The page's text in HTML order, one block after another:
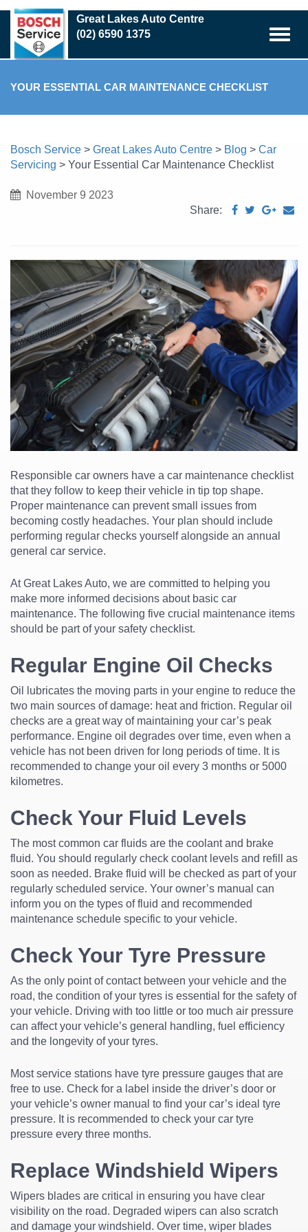
Skip
main
content
Great Lakes Auto Centre
(02) 6590 1375
YOUR ESSENTIAL CAR MAINTENANCE CHECKLIST
Bosch Service > Great Lakes Auto Centre > Blog > Car
Servicing > Your Essential Car Maintenance Checklist
November 9 2023
Share:
Responsible car owners have a car maintenance checklist
that they follow to keep their vehicle in tip top shape.
Proper maintenance can prevent small issues from
becoming costly headaches. Your plan should include
performing regular checks yourself alongside an annual
general car service.
At Great Lakes Auto, we are committed to helping you
make more informed decisions about basic car
maintenance. The following five crucial maintenance items
should be part of your safety checklist.
Regular Engine Oil Checks
Oil lubricates the moving parts in your engine to reduce the
two main sources of damage: heat and friction. Regular oil
checks are a great way of maintaining your car’s peak
performance. Engine oil degrades over time, even when a
vehicle has not been driven for long periods of time. It is
recommended to change your oil every 3 months or 5000
kilometres.
Check Your Fluid Levels
The most common car fluids are the coolant and brake
fluid. You should regularly check coolant levels and refill as
soon as needed. Brake fluid will be checked as part of your
regularly scheduled service. Your owner’s manual can
inform you on the types of fluid and recommended
maintenance schedule specific to your vehicle.
Check Your Tyre Pressure
As the only point of contact between your vehicle and the
road, the condition of your tyres is essential for the safety of
your vehicle. Driving with too little or too much air pressure
can affect your vehicle’s general handling, fuel efficiency
and the longevity of your tyres.
Most service stations have tyre pressure gauges that are
free to use. Check for a label inside the driver’s door or
your vehicle’s owner manual to find your car’s ideal tyre
pressure. It is recommended to check your car tyre
pressure every three months.
Replace Windshield Wipers
Wipers blades are critical in ensuring you have clear
visibility on the road. Degraded wipers can also scratch
and damage your windshield. Over time, wiper blades